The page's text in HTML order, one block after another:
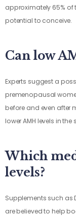
approximately 65%
potential to conceive.
Can low
Experts suggest a
premenopausal
before and even after
lower AMH levels in
Which
levels?
Supplements such as
are believed to help